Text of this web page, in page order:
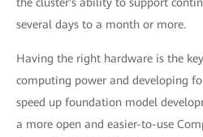
several days to a month or more.
Having the right hardware is the
computing power and developing
speed up foundation model
a more open and easier-to-use